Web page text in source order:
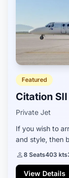
Featured
Citation SII
Private Jet
If you wish to
and style, then
8 Seats403 kts
View Details